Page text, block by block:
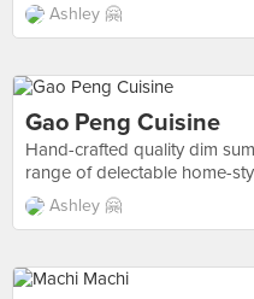
Ashley 🤗
Gao Peng Cuisine
Hand-crafted quality dim
range of delectable home-
Ashley 🤗